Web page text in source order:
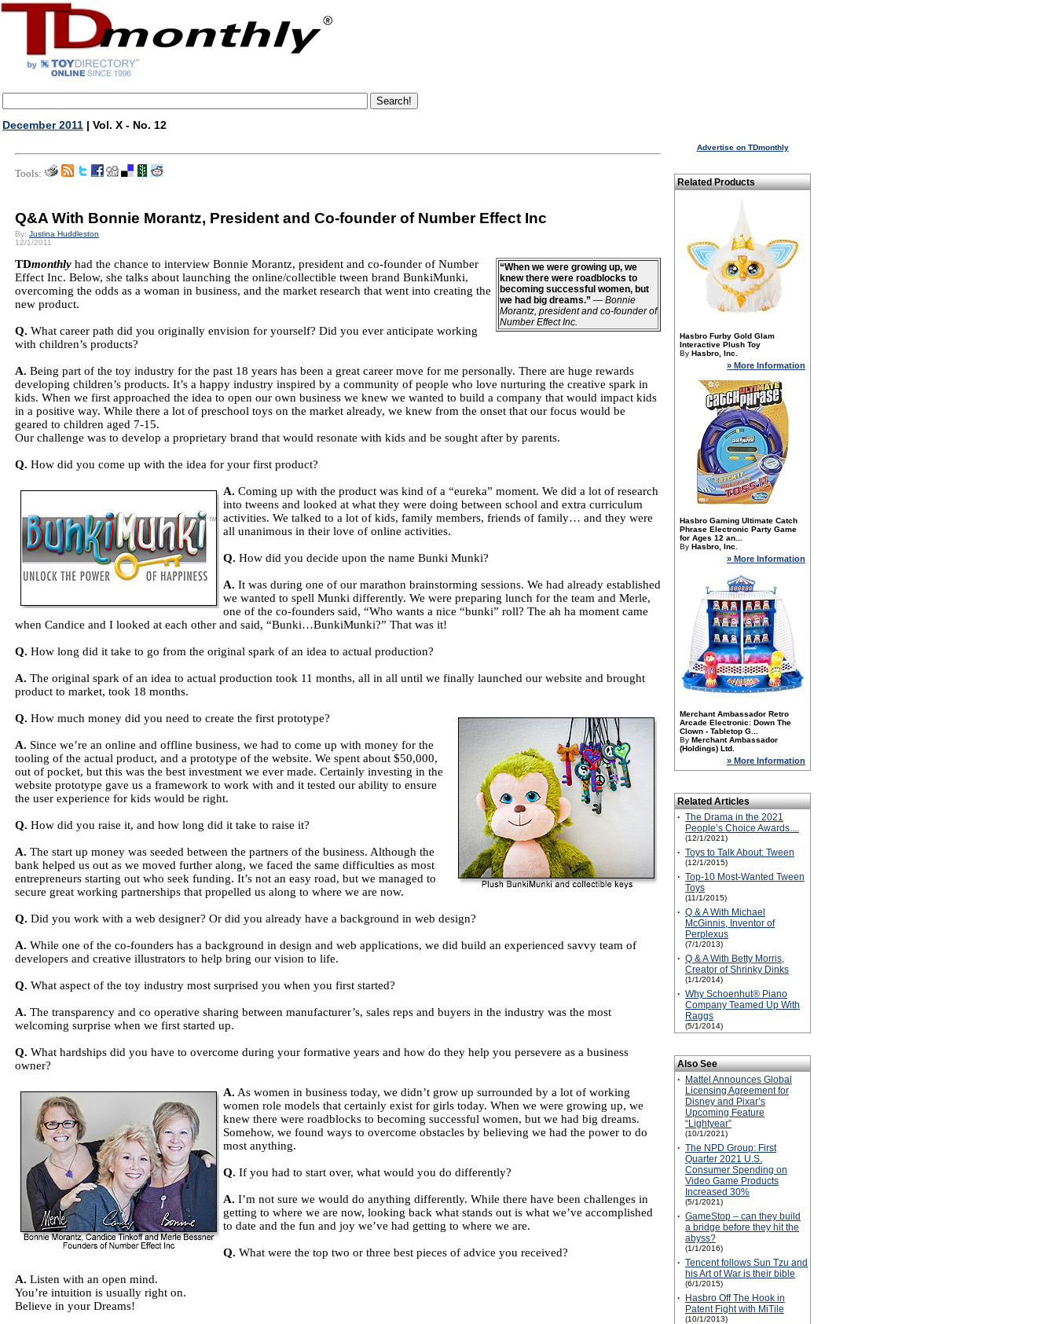
December 2011 | Vol. X - No. 12
Tools:
Q&A With Bonnie Morantz, President and Co-founder of Number Effect Inc
By: Justina Huddleston
12/1/2011
“When we were growing up, we
knew there were roadblocks to
becoming successful women, but
we had big dreams.” — Bonnie
Morantz, president and co-founder of
Number Effect Inc.
TDmonthly had the chance to interview Bonnie Morantz, president and co-founder of Number
Effect Inc. Below, she talks about launching the online/collectible tween brand BunkiMunki,
overcoming the odds as a woman in business, and the market research that went into creating the
new product.
Q. What career path did you originally envision for yourself? Did you ever anticipate working
with children’s products?
A. Being part of the toy industry for the past 18 years has been a great career move for me personally. There are huge rewards
developing children’s products. It’s a happy industry inspired by a community of people who love nurturing the creative spark in
kids. When we first approached the idea to open our own business we knew we wanted to build a company that would impact kids
in a positive way. While there a lot of preschool toys on the market already, we knew from the onset that our focus would be
geared to children aged 7-15.
Our challenge was to develop a proprietary brand that would resonate with kids and be sought after by parents.
Q. How did you come up with the idea for your first product?
A. Coming up with the product was kind of a “eureka” moment. We did a lot of research
into tweens and looked at what they were doing between school and extra curriculum
activities. We talked to a lot of kids, family members, friends of family… and they were
all unanimous in their love of online activities.
Q. How did you decide upon the name Bunki Munki?
A. It was during one of our marathon brainstorming sessions. We had already established
we wanted to spell Munki differently. We were preparing lunch for the team and Merle,
one of the co-founders said, “Who wants a nice “bunki” roll? The ah ha moment came
when Candice and I looked at each other and said, “Bunki…BunkiMunki?” That was it!
Q. How long did it take to go from the original spark of an idea to actual production?
A. The original spark of an idea to actual production took 11 months, all in all until we finally launched our website and brought
product to market, took 18 months.
Q. How much money did you need to create the first prototype?
A. Since we’re an online and offline business, we had to come up with money for the
tooling of the actual product, and a prototype of the website. We spent about $50,000,
out of pocket, but this was the best investment we ever made. Certainly investing in the
website prototype gave us a framework to work with and it tested our ability to ensure
the user experience for kids would be right.
Q. How did you raise it, and how long did it take to raise it?
A. The start up money was seeded between the partners of the business. Although the
bank helped us out as we moved further along, we faced the same difficulties as most
entrepreneurs starting out who seek funding. It’s not an easy road, but we managed to
secure great working partnerships that propelled us along to where we are now.
Q. Did you work with a web designer? Or did you already have a background in web design?
A. While one of the co-founders has a background in design and web applications, we did build an experienced savvy team of
developers and creative illustrators to help bring our vision to life.
Q. What aspect of the toy industry most surprised you when you first started?
A. The transparency and co operative sharing between manufacturer’s, sales reps and buyers in the industry was the most
welcoming surprise when we first started up.
Q. What hardships did you have to overcome during your formative years and how do they help you persevere as a business
owner?
A. As women in business today, we didn’t grow up surrounded by a lot of working
women role models that certainly exist for girls today. When we were growing up, we
knew there were roadblocks to becoming successful women, but we had big dreams.
Somehow, we found ways to overcome obstacles by believing we had the power to do
most anything.
Q. If you had to start over, what would you do differently?
A. I’m not sure we would do anything differently. While there have been challenges in
getting to where we are now, looking back what stands out is what we’ve accomplished
to date and the fun and joy we’ve had getting to where we are.
Q. What were the top two or three best pieces of advice you received?
A. Listen with an open mind.
You’re intuition is usually right on.
Believe in your Dreams!
Advertise on TDmonthly
Related Products
Hasbro Furby Gold Glam
Interactive Plush Toy
By Hasbro, Inc.
» More Information
Hasbro Gaming Ultimate Catch
Phrase Electronic Party Game
for Ages 12 an...
By Hasbro, Inc.
» More Information
Merchant Ambassador Retro
Arcade Electronic: Down The
Clown - Tabletop G...
By Merchant Ambassador
(Holdings) Ltd.
» More Information
Related Articles
· The Drama in the 2021
People’s Choice Awards....
(12/1/2021)
· Toys to Talk About: Tween
(12/1/2015)
· Top-10 Most-Wanted Tween
Toys
(11/1/2015)
· Q & A With Michael
McGinnis, Inventor of
Perplexus
(7/1/2013)
· Q & A With Betty Morris,
Creator of Shrinky Dinks
(1/1/2014)
· Why Schoenhut® Piano
Company Teamed Up With
Raggs
(5/1/2014)
Also See
·
Mattel Announces Global
Licensing Agreement for
Disney and Pixar’s
Upcoming Feature
“Lightyear”
(10/1/2021)
· The NPD Group: First
Quarter 2021 U.S.
Consumer Spending on
Video Game Products
Increased 30%
(5/1/2021)
· GameStop – can they build
a bridge before they hit the
abyss?
(1/1/2016)
· Tencent follows Sun Tzu and
his Art of War is their bible
(6/1/2015)
·
Hasbro Off The Hook in
Patent Fight with MiTile
(10/1/2013)